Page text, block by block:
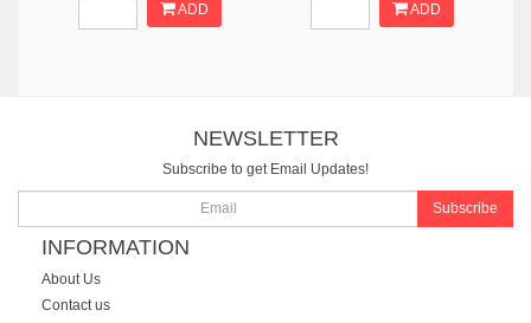
ADD ADD
NEWSLETTER
Subscribe to get Email Updates!
Subscribe
INFORMATION
About Us
Contact us